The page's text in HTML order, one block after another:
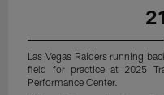
Las Vegas Raiders running
field for practice at 2025
Performance Center.